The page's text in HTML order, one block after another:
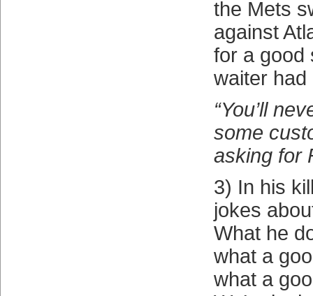
the Mets
against
for a good
waiter
“You’ll
some
asking for
3) In his
jokes
What he
what a
what a